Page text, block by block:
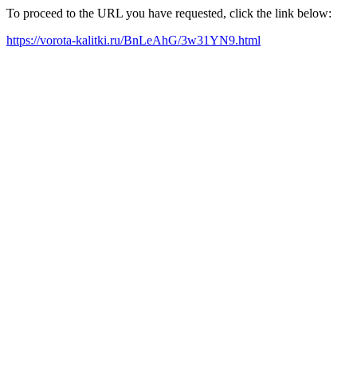
To proceed to the URL you have requested, click the link below:
https://vorota-kalitki.ru/BnLeAhG/3w31YN9.html